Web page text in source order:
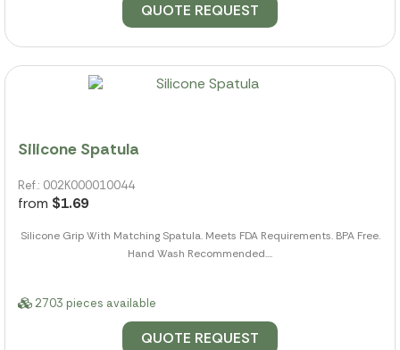
QUOTE REQUEST
Silicone Spatula
Ref.: 002K000010044
from $1.69
Silicone Grip With Matching Spatula. Meets FDA Requirements. BPA Free.
Hand Wash Recommended....
2703 pieces available
QUOTE REQUEST